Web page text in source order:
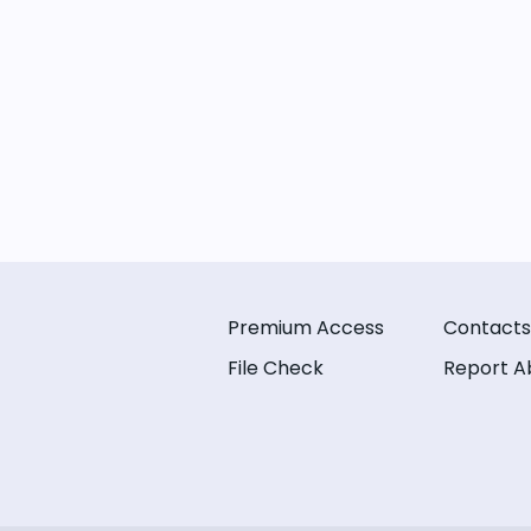
Premium Access
File Check
Contacts
Report